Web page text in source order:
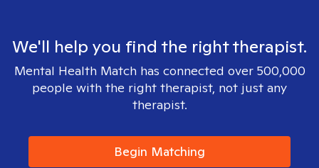
We'll help you find the right therapist.
Mental Health Match has connected over 500,000
people with the right therapist, not just any
therapist.
Begin Matching